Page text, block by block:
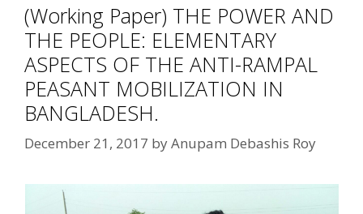
(Working Paper) THE POWER AND
THE PEOPLE: ELEMENTARY
ASPECTS OF THE ANTI-RAMPAL
PEASANT MOBILIZATION IN
BANGLADESH.
December 21, 2017 byAnupam Debashis Roy